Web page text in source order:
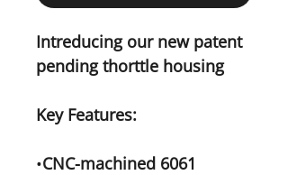
Intreducing our new patent
pending thorttle housing
Key Features:
•CNC-machined 6061